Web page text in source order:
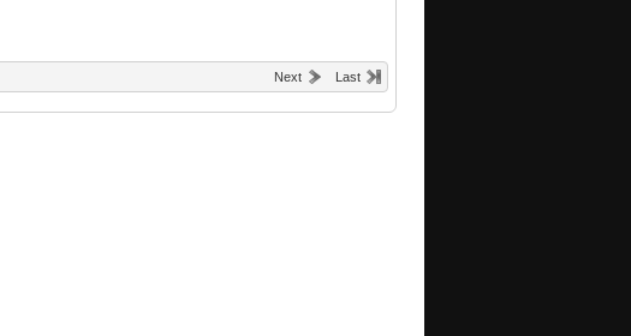
Next Last